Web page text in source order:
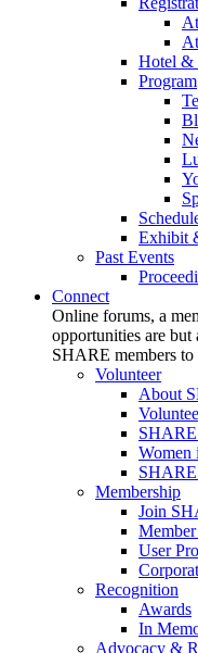
Hotel &
Program
Exhibit
Past Events
Connect
Online forums, a
opportunities are
SHARE members to
Volunteer
About
SHARE
Women
SHARE
Membership
Join
User
Recognition
Awards
In
Advocacy &